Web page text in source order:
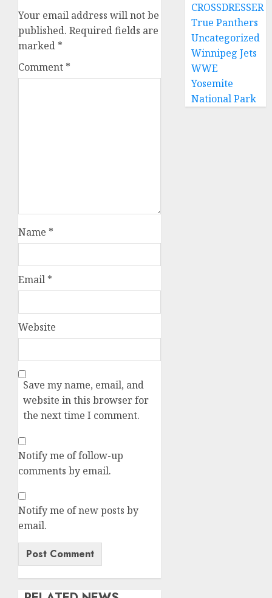
Your email address will not be
published. Required fields are
marked *
Comment *
Name *
Email *
Website
Save my name, email, and
website in this browser for
the next time I comment.
Notify me of follow-up
comments by email.
Notify me of new posts by
email.
CROSSDRESSER
True Panthers
Uncategorized
Winnipeg Jets
WWE
Yosemite
National Park